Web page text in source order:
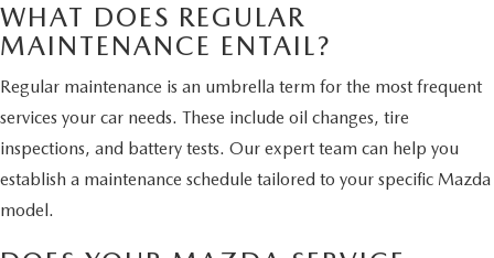
WHAT DOES REGULAR
MAINTENANCE ENTAIL?
Regular maintenance is an umbrella term for the most frequent
services your car needs. These include oil changes, tire
inspections, and battery tests. Our expert team can help you
establish a maintenance schedule tailored to your specific Mazda
model.